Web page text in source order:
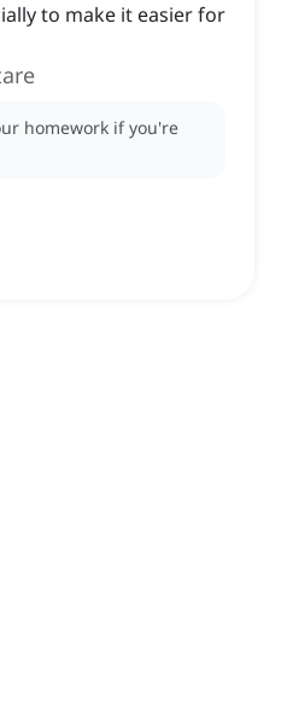
to make it easier for
homework if you're